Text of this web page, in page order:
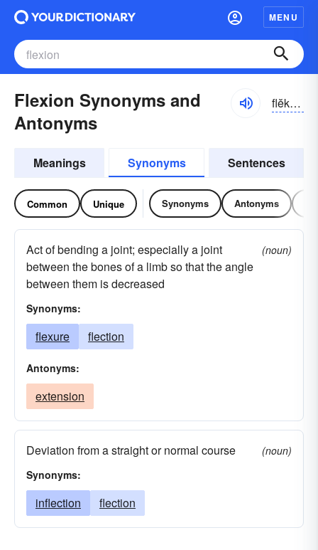
MENU
Flexion Synonyms and
Antonyms
flĕkshən
Meanings Synonyms Sentences
Common Unique Synonyms Antonyms
Act of bending a joint; especially a joint
between the bones of a limb so that the angle
between them is decreased
(noun)
Synonyms:
flexure flection
Antonyms:
extension
Deviation from a straight or normal course
(noun)
Synonyms:
inflection flection